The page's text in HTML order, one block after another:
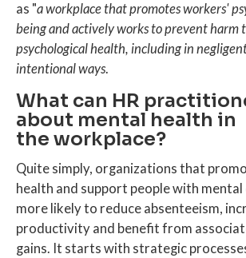
as "a workplace that promotes workers'
being and actively works to prevent harm
psychological health, including in
intentional ways.
What can HR
about mental health in
the workplace?
Quite simply, organizations that
health and support people with
more likely to reduce absenteeism,
productivity and benefit from
gains. It starts with strategic